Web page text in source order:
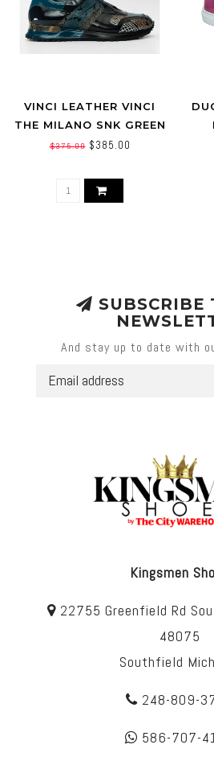
VINCI LEATHER VINCI
THE MILANO SNK GREEN
LEATHER SNEAKER
$375.00$385.00
SUBSCRIBE
And stay up to date with
Kingsmen
22755 Greenfield Rd
48075
Southfield
248-809-
586-707-